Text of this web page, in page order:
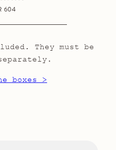
604
They must be
boxes >